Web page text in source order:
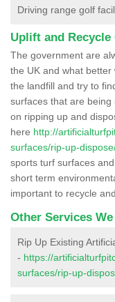
Driving range golf
Uplift and
The government are
the UK and what
the landfill and try to
surfaces that are
on ripping up and
here http://
surfaces/rip-up-
sports turf surfaces
short term
important to recycle
Other Services
Rip Up Existing
- https://
surfaces/rip-up-